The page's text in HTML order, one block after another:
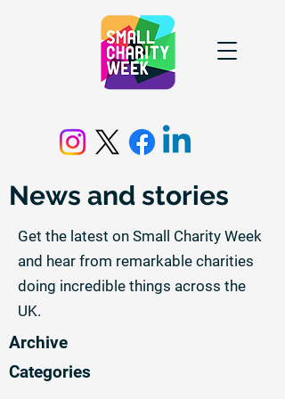
News and stories
Get the latest on Small Charity Week
and hear from remarkable charities
doing incredible things across the
UK.
Archive
Categories